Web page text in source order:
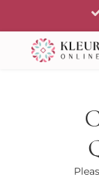
inhoud